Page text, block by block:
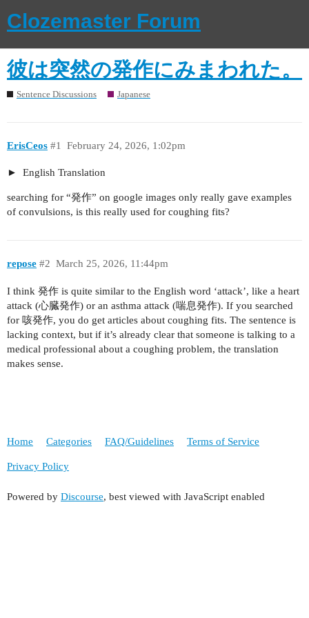
Clozemaster Forum
彼は突然の発作にみまわれた。
Sentence Discussions Japanese
ErisCeos February 24, 2026, 1:02pm
#1
English Translation
searching for “発作” on google images only really gave examples
of convulsions, is this really used for coughing fits?
repose March 25, 2026, 11:44pm
#2
I think 発作 is quite similar to the English word ‘attack’, like a heart
attack (心臓発作) or an asthma attack (喘息発作). If you searched
for 咳発作, you do get articles about coughing fits. The sentence is
lacking context, but if it’s already clear that someone is talking to a
medical professional about a coughing problem, the translation
makes sense.
Home Categories FAQ/Guidelines Terms of Service
Privacy Policy
Powered by Discourse, best viewed with JavaScript enabled